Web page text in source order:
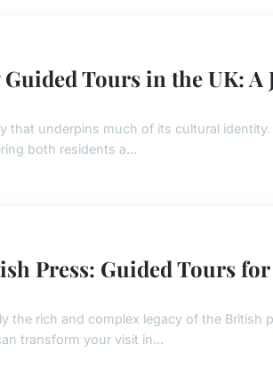
Tours in the UK: A
that underpins much of its cultural
both residents a...
Press: Guided Tours
the rich and complex legacy of the British
transform your visit in...